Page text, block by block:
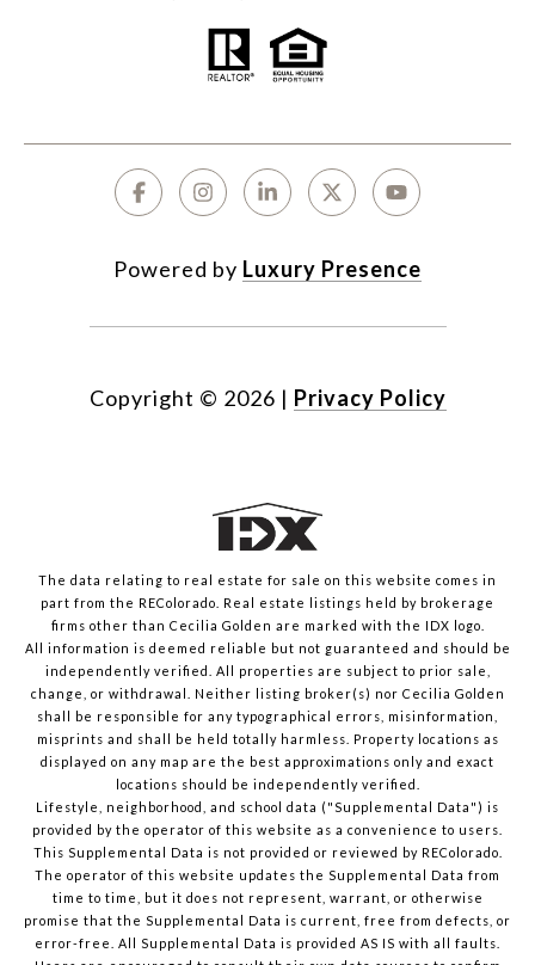
Powered by Luxury Presence
Copyright © 2026 | Privacy Policy
The data relating to real estate for sale on this website comes in
part from the REColorado. Real estate listings held by brokerage
firms other than Cecilia Golden are marked with the IDX logo.
All information is deemed reliable but not guaranteed and should be
independently verified. All properties are subject to prior sale,
change, or withdrawal. Neither listing broker(s) nor Cecilia Golden
shall be responsible for any typographical errors, misinformation,
misprints and shall be held totally harmless. Property locations as
displayed on any map are the best approximations only and exact
locations should be independently verified.
Lifestyle, neighborhood, and school data ("Supplemental Data") is
provided by the operator of this website as a convenience to users.
This Supplemental Data is not provided or reviewed by REColorado.
The operator of this website updates the Supplemental Data from
time to time, but it does not represent, warrant, or otherwise
promise that the Supplemental Data is current, free from defects, or
error-free. All Supplemental Data is provided AS IS with all faults.